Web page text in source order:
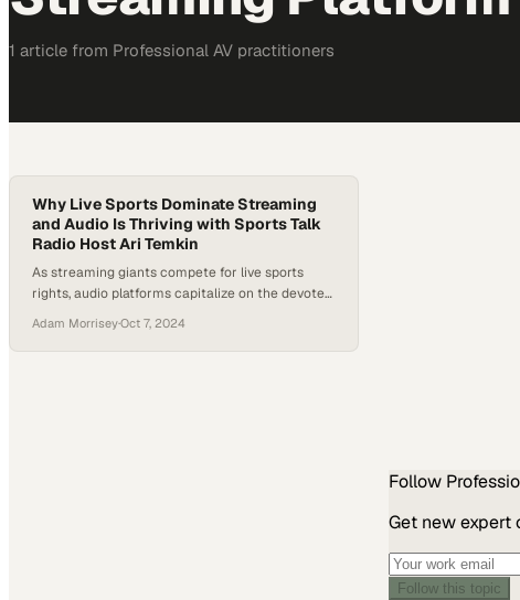
1 article from Professional AV practitioners
Why Live Sports Dominate Streaming
and Audio Is Thriving with Sports Talk
Radio Host Ari Temkin
As streaming giants compete for live sports
rights, audio platforms capitalize on the devoted
Adam Morrisey·Oct 7, 2024
Follow
Get new expert
Follow this topic